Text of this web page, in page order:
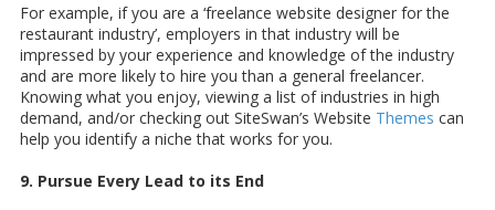
For example, if you are a ‘freelance website designer for the
restaurant industry’, employers in that industry will be
impressed by your experience and knowledge of the industry
and are more likely to hire you than a general freelancer.
Knowing what you enjoy, viewing a list of industries in high
demand, and/or checking out SiteSwan’s Website Themes can
help you identify a niche that works for you.
9. Pursue Every Lead to its End